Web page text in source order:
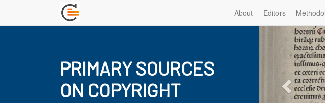
About Editors
PRIMARY SOURCES
ON COPYRIGHT